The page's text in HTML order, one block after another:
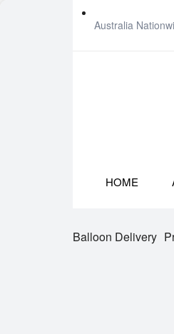
Australia
HOME
Balloon Delivery